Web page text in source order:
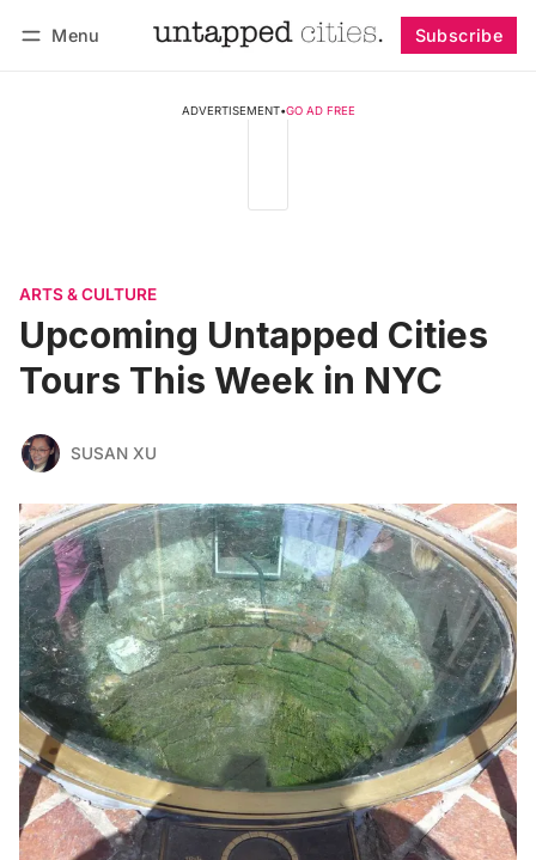
Menu Subscribe
ADVERTISEMENT•GO AD FREE
ARTS & CULTURE
Upcoming Untapped Cities
Tours This Week in NYC
SUSAN XU